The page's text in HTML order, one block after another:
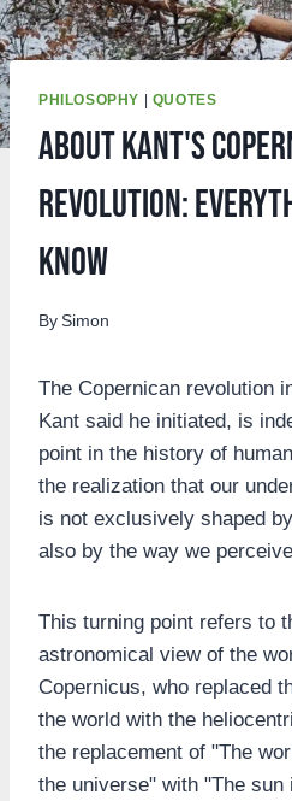
PHILOSOPHY QUOTES
About Kant's
Revolution:
know
By Simon
The Copernican revolution
Kant said he initiated, is
point in the history of
the realization that our
is not exclusively shaped
also by the way we
This turning point refers to
astronomical view of the
Copernicus, who replaced
the world with the
the replacement of "The
the universe" with "The